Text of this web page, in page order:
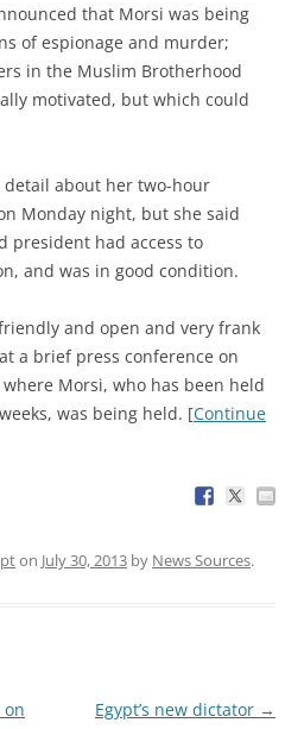
that Morsi was being
of espionage and murder;
in the Muslim Brotherhood
motivated, but which could
about her two-hour
Monday night, but she said
president had access to
and was in good condition.
and open and very frank
a brief press conference on
Morsi, who has been held
was being held. [Continue
on July 30, 2013 by News Sources.
on
Egypt’s new dictator →